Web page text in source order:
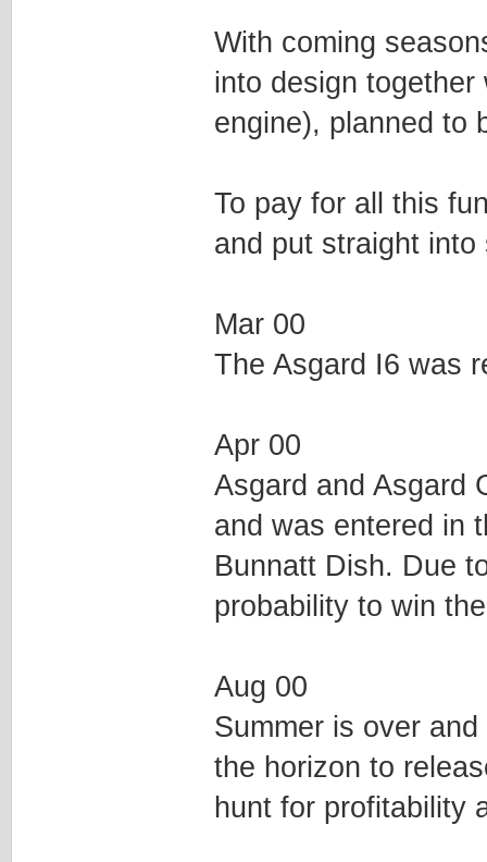
With coming
into design
engine), planned to
To pay for all this
and put straight into
Mar 00
The Asgard I6 was
Apr 00
Asgard and Asgard
and was entered in
Bunnatt Dish. Due
probability to win
Aug 00
Summer is over
the horizon to
hunt for profitability